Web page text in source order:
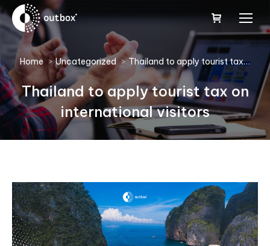
You are here:
Home Uncategorized Thailand to apply tourist tax…
Thailand to apply tourist tax on
international visitors